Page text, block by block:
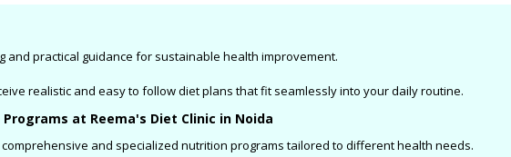
and practical guidance for sustainable health improvement.
realistic and easy to follow diet plans that fit seamlessly into your daily routine.
at Reema's Diet Clinic in Noida
comprehensive and specialized nutrition programs tailored to different health needs.